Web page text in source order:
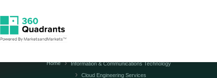
Home
Information & Communications Technology
Cloud Engineering Services